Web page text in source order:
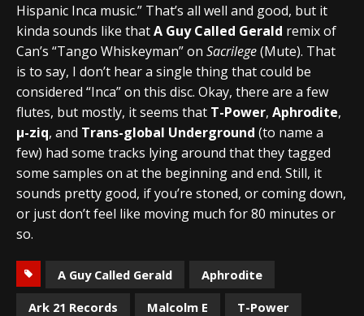
Hispanic Inca music.” That’s all well and good, but it
kinda sounds like thatA Guy Called Gerald remix of
Can’s “Tango Whiskeyman” on Sacrilege(Mute). That
is to say, I don’t hear a single thing that could be
considered “Inca” on this disc. Okay, there are a few
flutes, but mostly, it seems that T-Power, Aphrodite,
µ-ziq, and Trans-global Underground (to name a
few) had some tracks lying around that they tagged
some samples on at the beginning and end. Still, it
sounds pretty good, if you’re stoned, or coming down,
or just don’t feel like moving much for 80 minutes or
so.
A Guy Called Gerald
Aphrodite
Ark 21 Records
Malcolm E
T-Power